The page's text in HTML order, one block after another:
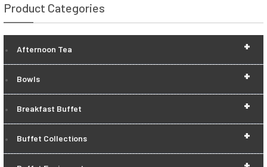
Product Categories
+
Afternoon Tea
+
Bowls
+
Breakfast Buffet
+
Buffet Collections